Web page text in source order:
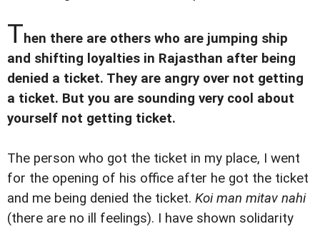
Then there are others who are jumping ship
and shifting loyalties in Rajasthan after being
denied a ticket. They are angry over not getting
a ticket. But you are sounding very cool about
yourself not getting ticket.
The person who got the ticket in my place, I went
for the opening of his office after he got the ticket
and me being denied the ticket. Koi man mitav nahi
(there are no ill feelings). I have shown solidarity